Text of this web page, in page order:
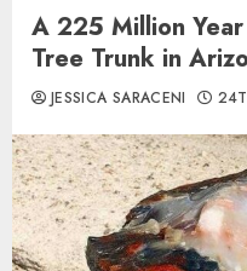
A 225 Million
Tree Trunk in
JESSICA SARACENI